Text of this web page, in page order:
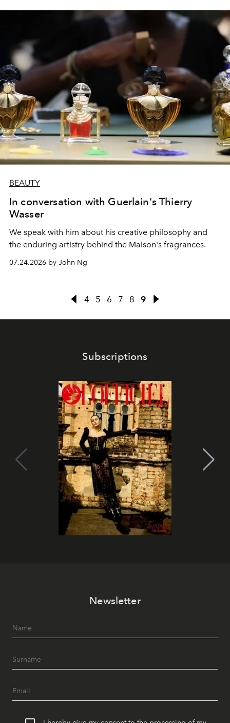
BEAUTY
In conversation with Guerlain's Thierry
Wasser
We speak with him about his creative philosophy and
the enduring artistry behind the Maison's fragrances.
07.24.2026 by John Ng
4 5 6 7 8 9
Subscriptions
Newsletter